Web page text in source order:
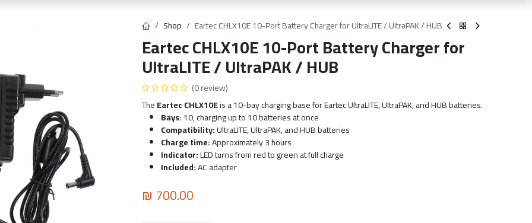
Shop Eartec CHLX10E 10-Port Battery Charger for UltraLITE / UltraPAK / HUB
Eartec CHLX10E 10-Port Battery Charger for
UltraLITE / UltraPAK / HUB
(0 review)
TheEartec CHLX10Eis a 10-bay charging base for Eartec UltraLITE, UltraPAK, and HUB batteries.
Bays:10, charging up to 10 batteries at once
Compatibility:UltraLITE, UltraPAK, and HUB batteries
Charge time:Approximately 3 hours
Indicator:LED turns from red to green at full charge
Included:AC adapter
₪ 700.00